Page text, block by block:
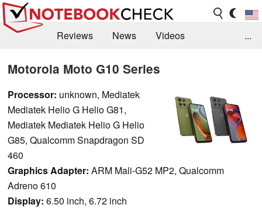
Reviews News
Videos
...
Motorola Moto G10 Series
Processor: unknown, Mediatek
Mediatek Helio G Helio G81,
Mediatek Mediatek Helio G Helio
G85, Qualcomm Snapdragon SD
460
Graphics Adapter: ARM Mali-G52 MP2, Qualcomm
Adreno 610
Display: 6.50 inch, 6.72 inch